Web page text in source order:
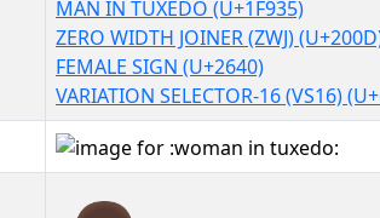
MAN IN TUXEDO (U+1F935)
ZERO WIDTH JOINER (ZWJ)
FEMALE SIGN (U+2640)
VARIATION SELECTOR-16 (VS16)